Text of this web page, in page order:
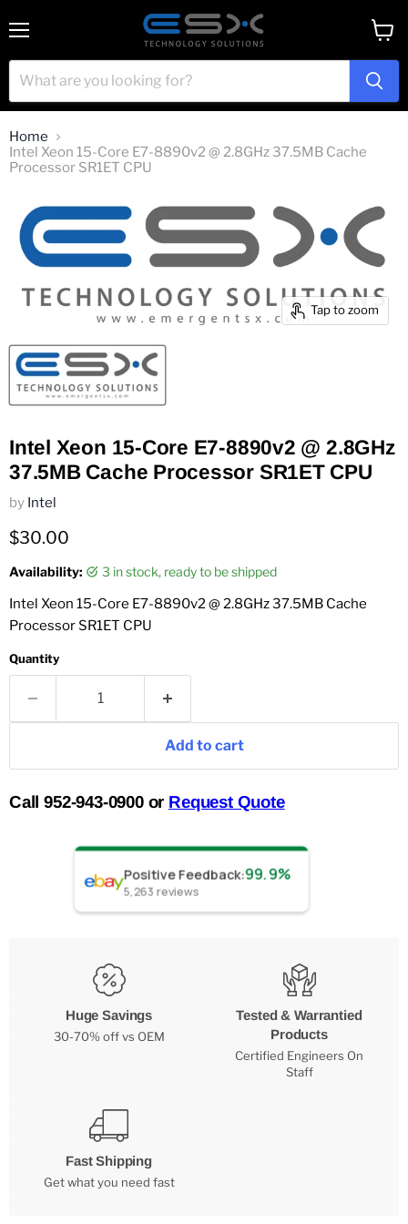
cart
Home
Intel Xeon 15-Core E7-8890v2 @ 2.8GHz 37.5MB Cache
Processor SR1ET CPU
Tap to zoom
Intel Xeon 15-Core E7-8890v2 @ 2.8GHz
37.5MB Cache Processor SR1ET CPU
by Intel
Current price
$30.00
Availability: 3 in stock, ready to be shipped
Intel Xeon 15-Core E7-8890v2 @ 2.8GHz 37.5MB Cache
Processor SR1ET CPU
Quantity
Add to cart
Call 952-943-0900 or Request Quote
Positive Feedback:99.9%
5,263 reviews
Huge Savings
30-70% off vs OEM
Tested & Warrantied
Products
Certified Engineers On
Staff
Fast Shipping
Get what you need fast